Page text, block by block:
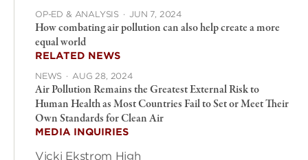
OP-ED & ANALYSIS · JUN 7, 2024
How combating air pollution can also help create a more
equal world
RELATED NEWS
NEWS · AUG 28, 2024
Air Pollution Remains the Greatest External Risk to
Human Health as Most Countries Fail to Set or Meet Their
Own Standards for Clean Air
MEDIA INQUIRIES
Vicki Ekstrom High